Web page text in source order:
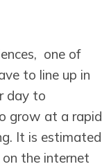
one of
to line up in
day to
grow at a rapid
It is estimated
the internet